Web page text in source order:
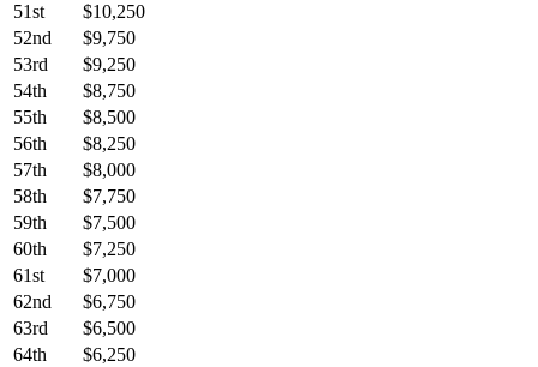
51st
$10,250
52nd
$9,750
53rd
$9,250
54th
$8,750
55th
$8,500
56th
$8,250
57th
$8,000
58th
$7,750
59th
$7,500
60th
$7,250
61st
$7,000
62nd
$6,750
63rd
$6,500
64th
$6,250